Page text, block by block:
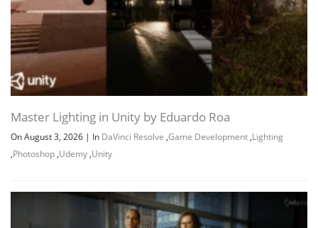
Master Lighting in Unity by Eduardo Roa
On August 3, 2026 | In DaVinci Resolve ,Game Development ,Lighting
,Photoshop ,Udemy ,Unity